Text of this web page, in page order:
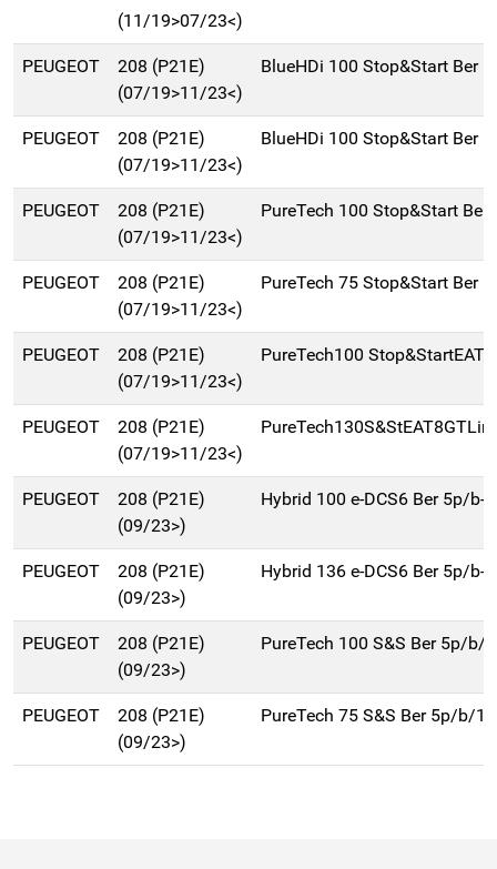
(11/19>07/23<)
PEUGEOT
208 (P21E)
(07/19>11/23<)
BlueHDi 100 Stop&Start Ber
PEUGEOT
208 (P21E)
(07/19>11/23<)
BlueHDi 100 Stop&Start Ber
PEUGEOT
208 (P21E)
(07/19>11/23<)
PureTech 100 Stop&Start
PEUGEOT
208 (P21E)
(07/19>11/23<)
PureTech 75 Stop&Start Ber
PEUGEOT
208 (P21E)
(07/19>11/23<)
PureTech100
PEUGEOT
208 (P21E)
(07/19>11/23<)
PEUGEOT
208 (P21E)
(09/23>)
Hybrid 100 e-DCS6 Ber 5p/b-
PEUGEOT
208 (P21E)
(09/23>)
Hybrid 136 e-DCS6 Ber 5p/b-
PEUGEOT
208 (P21E)
(09/23>)
PureTech 100 S&S Ber 5p/b/
PEUGEOT
208 (P21E)
(09/23>)
PureTech 75 S&S Ber 5p/b/